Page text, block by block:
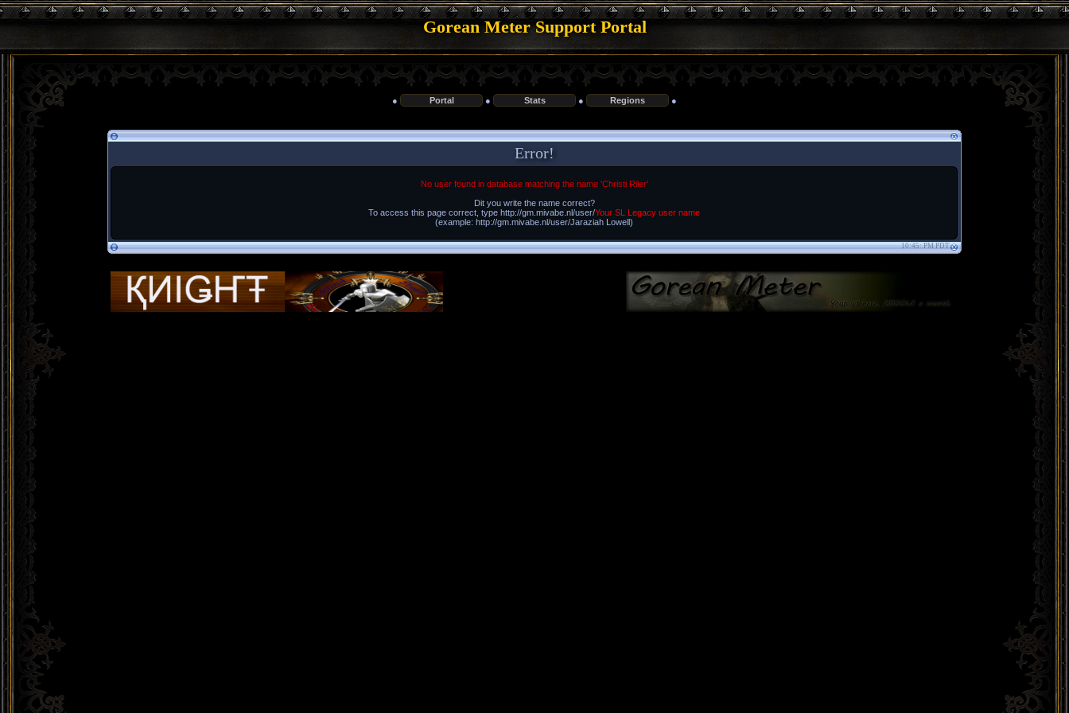
Gorean Meter Support Portal
● Portal ● Stats ● Regions ●
Error!
No user found in database matching the name 'Christi Riler'
Dit you write the name correct?
To access this page correct, type http://gm.mivabe.nl/user/Your SL Legacy user name
(example: http://gm.mivabe.nl/user/Jaraziah Lowell)
10:45: PM PDT